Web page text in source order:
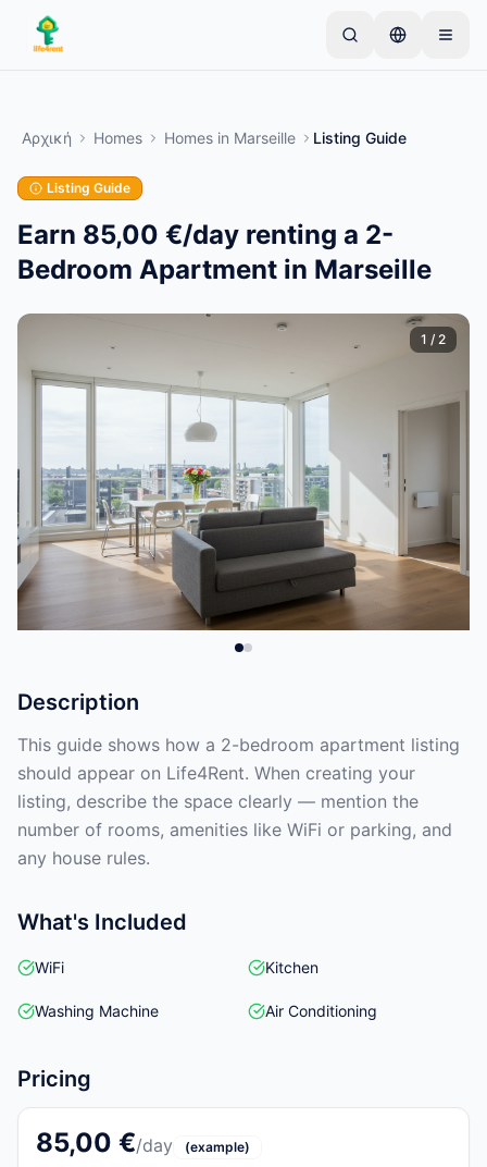
Skip to main content
περισσότεροι ιδιοκτήτες ξεκινούν με ένα μόνο
αντικείμενο. Οι καταχωρίσεις δημοσιεύονται
μετά από βασικούς ελέγχους.
καταχωρίσεις
Αρχική Homes Homes in Marseille Listing Guide
Listing Guide
Earn 85,00 €/day renting a 2-
Bedroom Apartment in Marseille
1 / 2
Description
This guide shows how a 2-bedroom apartment listing
should appear on Life4Rent. When creating your
listing, describe the space clearly — mention the
number of rooms, amenities like WiFi or parking, and
any house rules.
What's Included
WiFi Kitchen
Washing Machine Air Conditioning
Pricing
85,00 €/day (example)